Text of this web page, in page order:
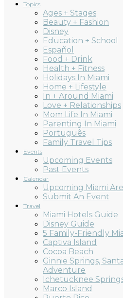
Topics
Ages + Stages
Beauty + Fashion
Disney
Education + School
Español
Food + Drink
Health + Fitness
Holidays In Miami
Home + Lifestyle
In + Around Miami
Love + Relationships
Mom Life In Miami
Parenting In Miami
Português
Family Travel Tips
Events
Upcoming Events
Past Events
Calendar
Upcoming Miami
Submit An Event
Travel
Miami Hotels Guide
Disney Guide
5 Family-Friendly
Captiva Island
Cocoa Beach
Ginnie Springs,
Adventure
Ichetucknee
Marco Island